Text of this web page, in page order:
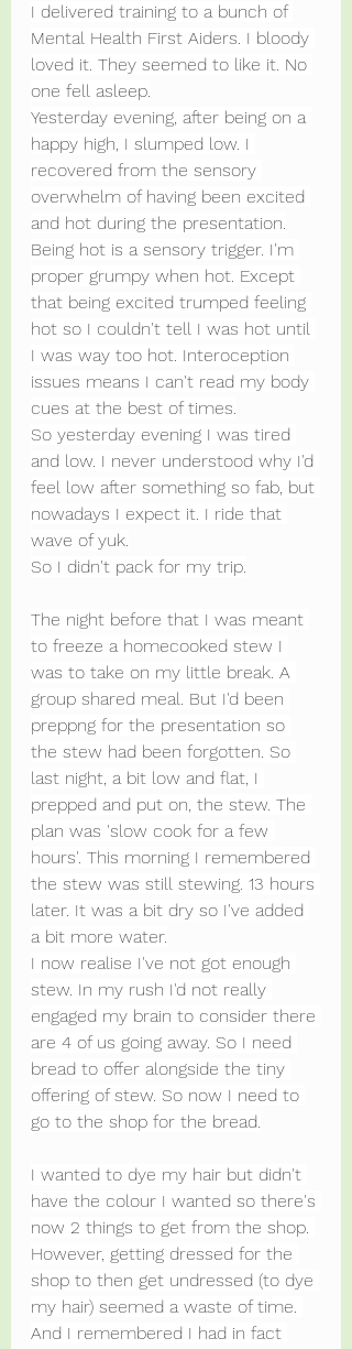
I delivered training to a bunch of
Mental Health First Aiders. I bloody
loved it. They seemed to like it. No
one fell asleep.
Yesterday evening, after being on a
happy high, I slumped low. I
recovered from the sensory
overwhelm of having been excited
and hot during the presentation.
Being hot is a sensory trigger. I'm
proper grumpy when hot. Except
that being excited trumped feeling
hot so I couldn't tell I was hot until
I was way too hot. Interoception
issues means I can't read my body
cues at the best of times.
So yesterday evening I was tired
and low. I never understood why I'd
feel low after something so fab, but
nowadays I expect it. I ride that
wave of yuk.
So I didn't pack for my trip.
The night before that I was meant
to freeze a homecooked stew I
was to take on my little break. A
group shared meal. But I'd been
preppng for the presentation so
the stew had been forgotten. So
last night, a bit low and flat, I
prepped and put on, the stew. The
plan was 'slow cook for a few
hours'. This morning I remembered
the stew was still stewing. 13 hours
later. It was a bit dry so I've added
a bit more water.
I now realise I've not got enough
stew. In my rush I'd not really
engaged my brain to consider there
are 4 of us going away. So I need
bread to offer alongside the tiny
offering of stew. So now I need to
go to the shop for the bread.
I wanted to dye my hair but didn't
have the colour I wanted so there's
now 2 things to get from the shop.
However, getting dressed for the
shop to then get undressed (to dye
my hair) seemed a waste of time.
And I remembered I had in fact